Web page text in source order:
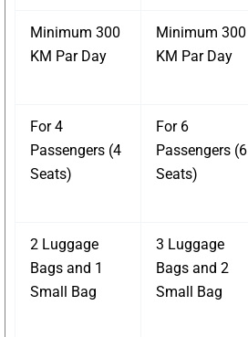
Minimum 300
KM Par Day
Minimum 300
KM Par Day
For 4
Passengers (4
Seats)
For 6
Passengers (6
Seats)
2 Luggage
Bags and 1
Small Bag
3 Luggage
Bags and 2
Small Bag